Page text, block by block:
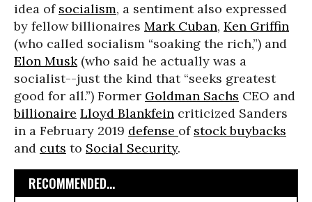
idea of socialism, a sentiment also expressed
by fellow billionaires Mark Cuban, Ken Griffin
(who called socialism “soaking the rich,”) and
Elon Musk(who said he actually was a
socialist--just the kind that “seeks greatest
good for all.”) Former Goldman Sachs CEO and
billionaire Lloyd Blankfein criticized Sanders
in a February 2019 defense of stock buybacks
and cuts to Social Security.
RECOMMENDED...